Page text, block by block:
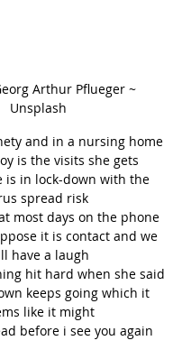
Arthur Pflueger ~
Unsplash
and in a nursing home
is the visits she gets
is in lock-down with the
spread risk
most days on the phone
it is contact and we
have a laugh
hit hard when she said
keeps going which it
like it might
before i see you again